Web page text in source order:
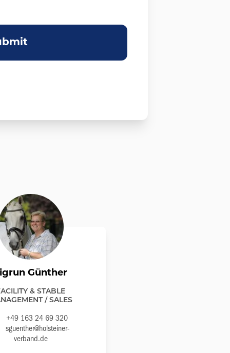
Günther
& STABLE
/ SALES
+49 163 24 69 320
sguenther@holsteiner-
verband.de